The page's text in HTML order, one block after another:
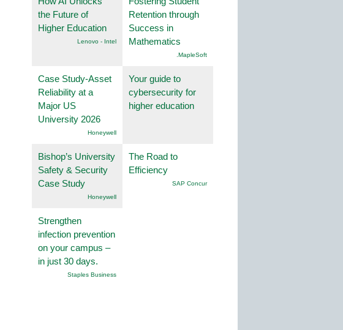
the Future of
Higher Education
Lenovo - Intel
Retention through
Success in
Mathematics
.MapleSoft
Case Study-Asset
Reliability at a
Major US
University 2026
Honeywell
Your guide to
cybersecurity for
higher education
Bishop’s University
Safety & Security
Case Study
Honeywell
The Road to
Efficiency
SAP Concur
Strengthen
infection prevention
on your campus –
in just 30 days.
Staples Business